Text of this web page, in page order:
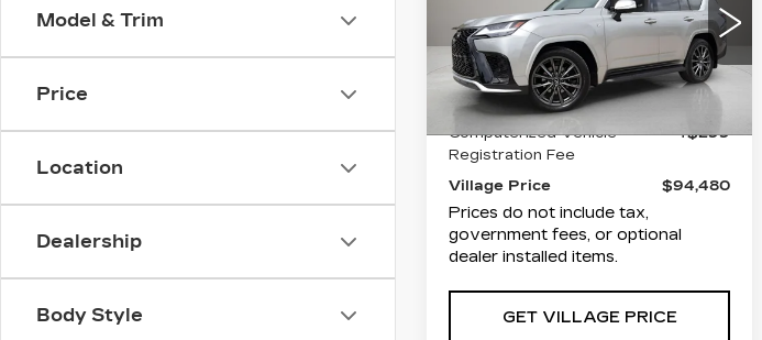
Model & Trim
Price
Location
Dealership
Body Style
Audi Wesley Chapel
VIN:JTJMB7CX2R4048048
Stock:P1938Model: 9622
12949 mi
Less
List Price
$92,992
Documentation Fee
+$1,189
Computerized Vehicle
Registration Fee
+$299
Village Price $94,480
Prices do not include tax,
government fees, or optional
dealer installed items.
GET VILLAGE PRICE